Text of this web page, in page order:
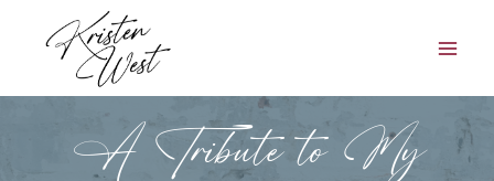
content
A Tribute to My